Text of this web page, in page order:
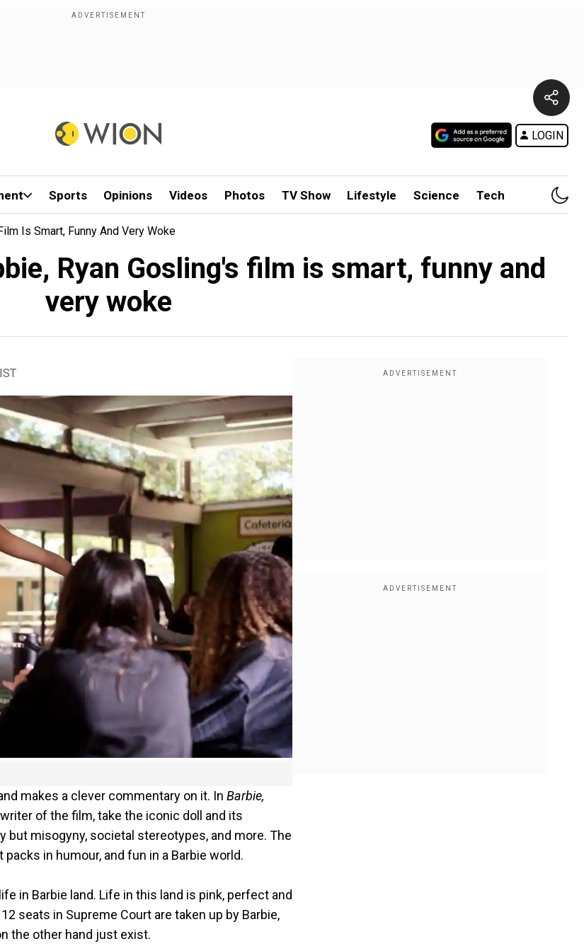
LOGIN
Sports Opinions Videos Photos TV Show Lifestyle Science Tech
Is Smart, Funny And Very Woke
Ryan Gosling's film is smart, funny and
very woke
makes a clever commentary on it. In Barbie,
of the film, take the iconic doll and its
misogyny, societal stereotypes, and more. The
in humour, and fun in a Barbie world.
in Barbie land. Life in this land is pink, perfect and
seats in Supreme Court are taken up by Barbie,
the other hand just exist.